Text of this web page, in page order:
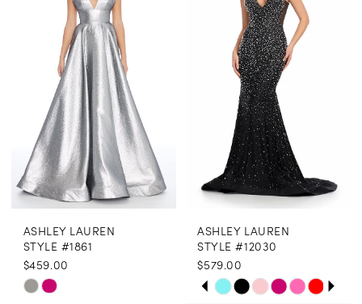
ASHLEY LAUREN
STYLE #1861
$459.00
Skip
ASHLEY LAUREN
STYLE #12030
$579.00
SkipPAUSE AUTOPLAY
PREVIOUS SLIDE
NEXT SLIDE
0